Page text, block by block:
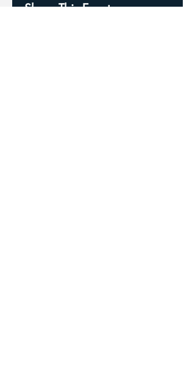
Share This Event